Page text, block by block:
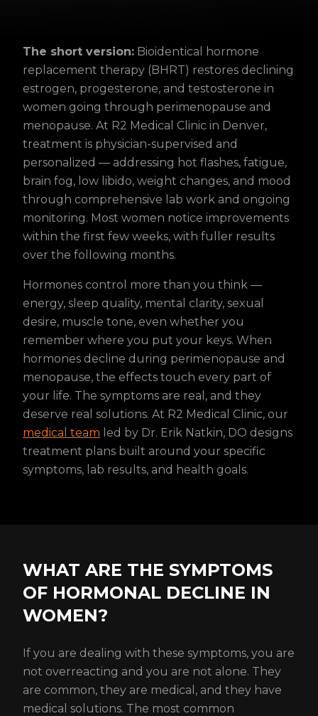
The short version: Bioidentical hormone
replacement therapy (BHRT) restores declining
estrogen, progesterone, and testosterone in
women going through perimenopause and
menopause. At R2 Medical Clinic in Denver,
treatment is physician-supervised and
personalized — addressing hot flashes, fatigue,
brain fog, low libido, weight changes, and mood
through comprehensive lab work and ongoing
monitoring. Most women notice improvements
within the first few weeks, with fuller results
over the following months.
Hormones control more than you think —
energy, sleep quality, mental clarity, sexual
desire, muscle tone, even whether you
remember where you put your keys. When
hormones decline during perimenopause and
menopause, the effects touch every part of
your life. The symptoms are real, and they
deserve real solutions. At R2 Medical Clinic, our
medical team led by Dr. Erik Natkin, DO designs
treatment plans built around your specific
symptoms, lab results, and health goals.
WHAT ARE THE SYMPTOMS
OF HORMONAL DECLINE IN
WOMEN?
If you are dealing with these symptoms, you are
not overreacting and you are not alone. They
are common, they are medical, and they have
medical solutions. The most common